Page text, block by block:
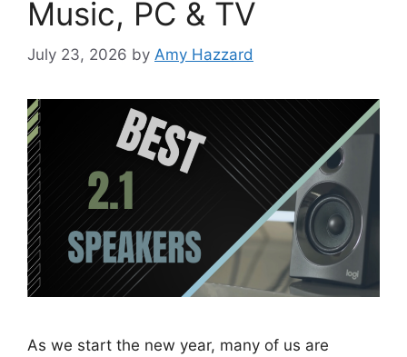
Music, PC & TV
July 23, 2026 by Amy Hazzard
As we start the new year, many of us are